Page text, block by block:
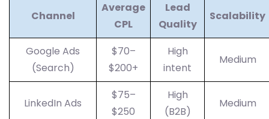
Channel
Average
CPL
Lead
Quality
Scalability
Google Ads
(Search)
$70–
$200+
High
intent
Medium
LinkedIn Ads
$75–
$250
High
(B2B)
Medium